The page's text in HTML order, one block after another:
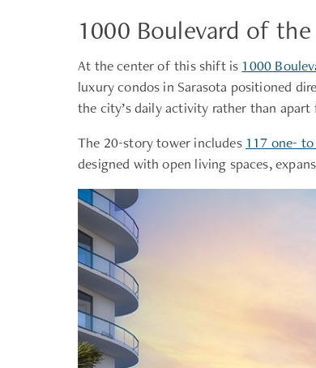
1000 Boulevard of
At the center of this shift is 1000
luxury condos in Sarasota positioned
the city’s daily activity rather than
The 20-story tower includes 117 one-
designed with open living spaces,